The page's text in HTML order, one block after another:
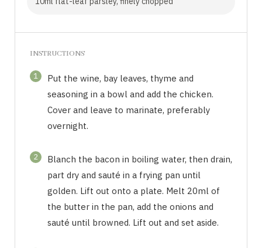
INSTRUCTIONS
1
Put the wine, bay leaves, thyme and
seasoning in a bowl and add the chicken.
Cover and leave to marinate, preferably
overnight.
2
Blanch the bacon in boiling water, then drain,
part dry and sauté in a frying pan until
golden. Lift out onto a plate. Melt 20ml of
the butter in the pan, add the onions and
sauté until browned. Lift out and set aside.